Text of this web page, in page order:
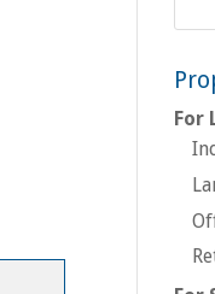
For